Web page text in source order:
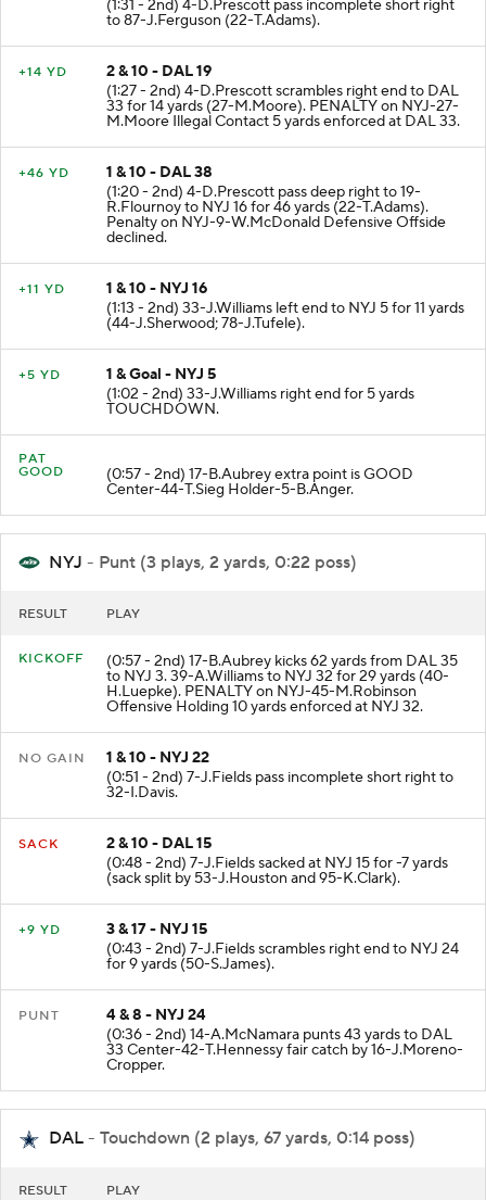
(1:31 - 2nd) 4-D.Prescott pass incomplete short right
to 87-J.Ferguson (22-T.Adams).
+14 YD
2 & 10 - DAL 19
(1:27 - 2nd) 4-D.Prescott scrambles right end to DAL
33 for 14 yards (27-M.Moore). PENALTY on NYJ-27-
M.Moore Illegal Contact 5 yards enforced at DAL 33.
+46 YD
1 & 10 - DAL 38
(1:20 - 2nd) 4-D.Prescott pass deep right to 19-
R.Flournoy to NYJ 16 for 46 yards (22-T.Adams).
Penalty on NYJ-9-W.McDonald Defensive Offside
declined.
+11 YD
1 & 10 - NYJ 16
(1:13 - 2nd) 33-J.Williams left end to NYJ 5 for 11 yards
(44-J.Sherwood; 78-J.Tufele).
+5 YD
1 & Goal - NYJ 5
(1:02 - 2nd) 33-J.Williams right end for 5 yards
TOUCHDOWN.
PAT
GOOD
(0:57 - 2nd) 17-B.Aubrey extra point is GOOD
Center-44-T.Sieg Holder-5-B.Anger.
NYJ - Punt (3 plays, 2 yards, 0:22 poss)
RESULT PLAY
KICKOFF (0:57 - 2nd) 17-B.Aubrey kicks 62 yards from DAL 35
to NYJ 3. 39-A.Williams to NYJ 32 for 29 yards (40-
H.Luepke). PENALTY on NYJ-45-M.Robinson
Offensive Holding 10 yards enforced at NYJ 32.
NO GAIN
1 & 10 - NYJ 22
(0:51 - 2nd) 7-J.Fields pass incomplete short right to
32-I.Davis.
SACK
2 & 10 - DAL 15
(0:48 - 2nd) 7-J.Fields sacked at NYJ 15 for -7 yards
(sack split by 53-J.Houston and 95-K.Clark).
+9 YD
3 & 17 - NYJ 15
(0:43 - 2nd) 7-J.Fields scrambles right end to NYJ 24
for 9 yards (50-S.James).
PUNT
4 & 8 - NYJ 24
(0:36 - 2nd) 14-A.McNamara punts 43 yards to DAL
33 Center-42-T.Hennessy fair catch by 16-J.Moreno-
Cropper.
DAL - Touchdown (2 plays, 67 yards, 0:14 poss)
RESULT PLAY